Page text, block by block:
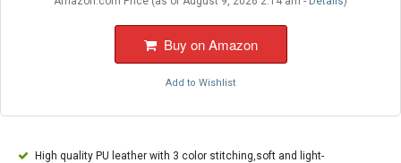
Buy on Amazon
Add to Wishlist
High quality PU leather with 3 color stitching,soft and light-